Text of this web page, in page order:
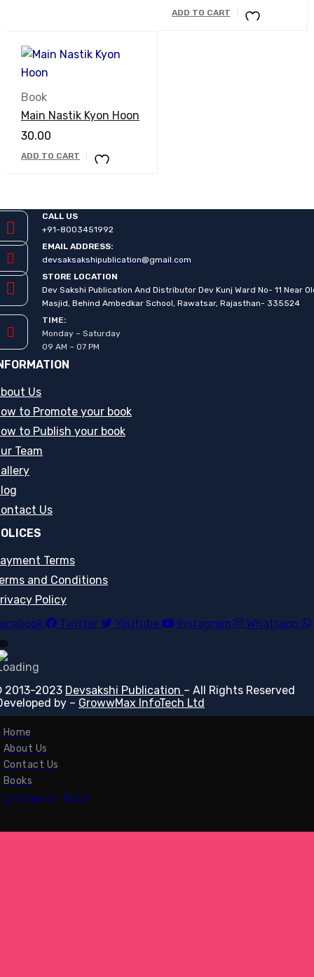
ADD TO CART
Book
Main Nastik Kyon Hoon
30.00
ADD TO CART
CALL US
+91-8003451992
EMAIL ADDRESS:
devsaksakshipublication@gmail.com
STORE LOCATION
Dev Sakshi Publication And Distributor Dev Kunj Ward No- 11 Near
Masjid, Behind Ambedkar School, Rawatsar, Rajasthan- 335524
TIME:
Monday – Saturday
09 AM – 07 PM
Us
to Promote your book
to Publish your book
Team
Us
Terms
and Conditions
Policy
Twitter Youtube Instagram Whatsapp
2013-2023 Devsakshi Publication – All Rights Reserved
by – GrowwMax InfoTech Ltd
Home
About Us
Contact Us
Books
0 items ₹0.00